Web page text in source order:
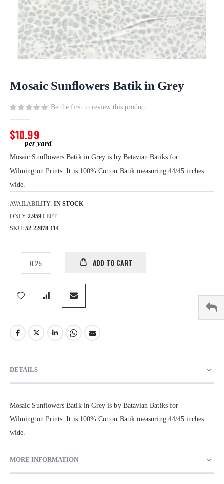
to
beginning
images
gallery
Mosaic Sunflowers Batik in Grey
Be the first to review this product
$10.99
Mosaic Sunflowers Batik in Grey is by Batavian Batiks for
Wilmington Prints. It is 100% Cotton Batik measuring 44/45 inches
wide.
AVAILABILITY: IN STOCK
ONLY 2.959 LEFT
SKU 52-22078-114
ADD TO CART
DETAILS
Mosaic Sunflowers Batik in Grey is by Batavian Batiks for
Wilmington Prints. It is 100% Cotton Batik measuring 44/45 inches
wide.
MORE INFORMATION